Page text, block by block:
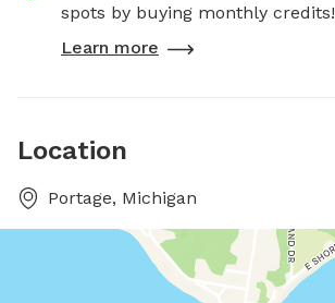
spots by buying monthly credits!
Learn more
Location
Portage, Michigan